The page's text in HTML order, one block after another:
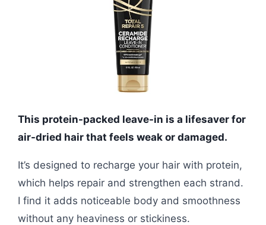
This protein-packed leave-in is a lifesaver for
air-dried hair that feels weak or damaged.
It’s designed to recharge your hair with protein,
which helps repair and strengthen each strand.
I find it adds noticeable body and smoothness
without any heaviness or stickiness.